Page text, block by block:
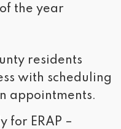
the year
residents
with scheduling
appointments.
for ERAP –